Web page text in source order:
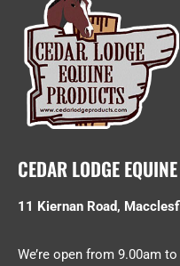
CEDAR LODGE
11 Kiernan Road,
We’re open from 9.00am